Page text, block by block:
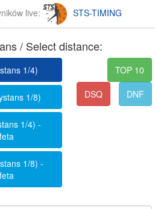
live: STS-TIMING
/ Select distance:
1/4)
1/8)
1/4) -
1/8) -
TOP 10
DSQ
DNF